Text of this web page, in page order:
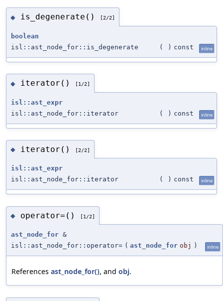
◆ is_degenerate() [2/2]
boolean
isl::ast_node_for::is_degenerate
( ) const inline
◆ iterator() [1/2]
isl::ast_expr
isl::ast_node_for::iterator
( ) const inline
◆ iterator() [2/2]
isl::ast_expr
isl::ast_node_for::iterator
( ) const inline
◆ operator=() [1/2]
ast_node_for &
isl::ast_node_for::operator= ( ast_node_for obj ) inline
References ast_node_for(), and obj.